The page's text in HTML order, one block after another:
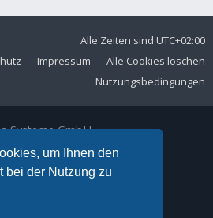
um Ihnen den
bei der Nutzung zu
Alle Zeiten sind UTC+02:00
Alle Cookies löschen
Impressum
Nutzungsbedingungen
Systeme GmbH
Straße 102
Remscheid
+49 2191 59897 61